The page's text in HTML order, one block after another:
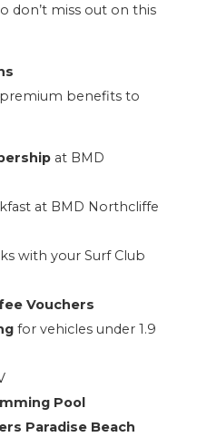
don’t miss out on this
premium benefits to
at BMD
at BMD Northcliffe
with your Surf Club
Vouchers
for vehicles under 1.9
Pool
Paradise Beach